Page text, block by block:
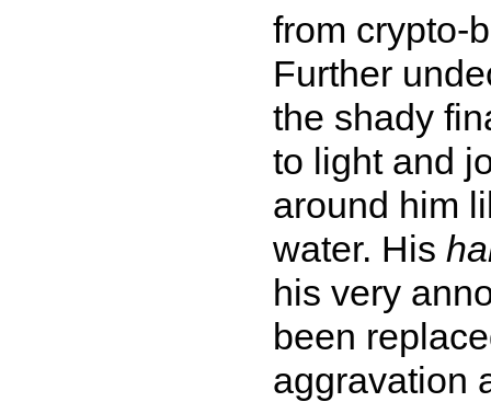
from crypto-
Further
the shady
to light and
around him
water. His
his very
been
aggravation